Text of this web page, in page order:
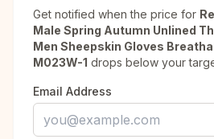
Get notified when the price for
Male Spring Autumn Unlined
Men Sheepskin Gloves
M023W-1 drops below your
Email Address